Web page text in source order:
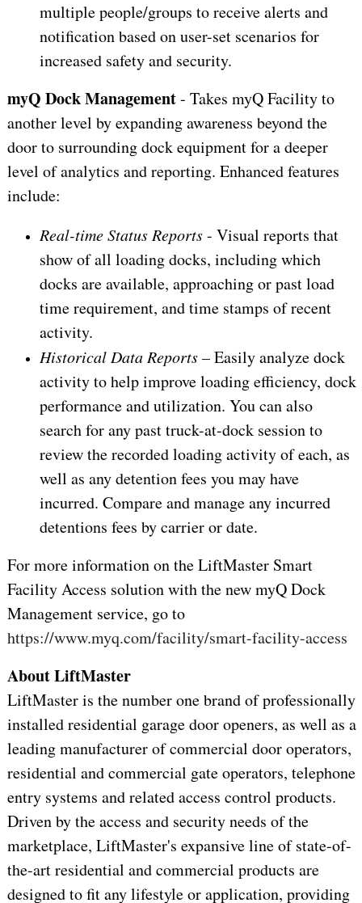
multiple people/groups to receive alerts and
notification based on user-set scenarios for
increased safety and security.
myQ Dock Management- Takes myQ Facility to
another level by expanding awareness beyond the
door to surrounding dock equipment for a deeper
level of analytics and reporting. Enhanced features
include:
Real-time Status Reports- Visual reports that
show of all loading docks, including which
docks are available, approaching or past load
time requirement, and time stamps of recent
activity.
Historical Data Reports –Easily analyze dock
activity to help improve loading efficiency, dock
performance and utilization. You can also
search for any past truck-at-dock session to
review the recorded loading activity of each, as
well as any detention fees you may have
incurred. Compare and manage any incurred
detentions fees by carrier or date.
For more information on the LiftMaster Smart
Facility Access solution with the new myQ Dock
Management service, go to
https://www.myq.com/facility/smart-facility-access
About LiftMaster
LiftMaster is the number one brand of professionally
installed residential garage door openers, as well as a
leading manufacturer of commercial door operators,
residential and commercial gate operators, telephone
entry systems and related access control products.
Driven by the access and security needs of the
marketplace, LiftMaster's expansive line of state-of-
the-art residential and commercial products are
designed to fit any lifestyle or application, providing